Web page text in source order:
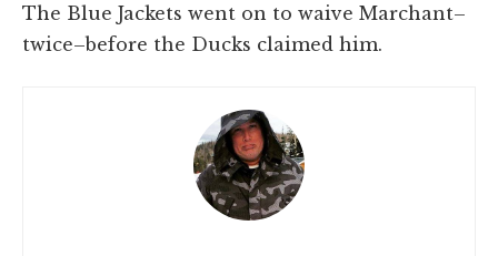
The Blue Jackets went on to waive Marchant–
twice–before the Ducks claimed him.